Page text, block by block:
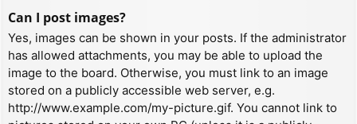
Can I post images?
Yes, images can be shown in your posts. If the administrator
has allowed attachments, you may be able to upload the
image to the board. Otherwise, you must link to an image
stored on a publicly accessible web server, e.g.
http://www.example.com/my-picture.gif. You cannot link to